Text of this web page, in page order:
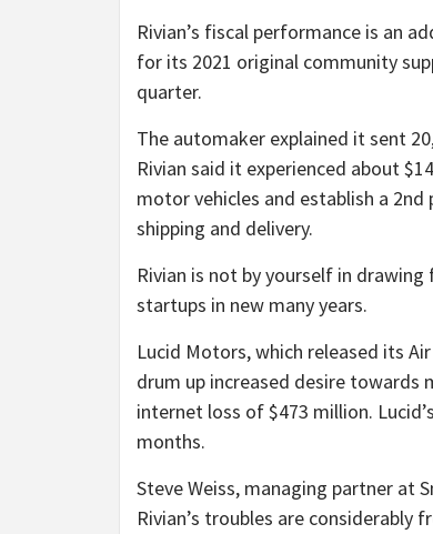
Rivian’s fiscal performance is an
for its 2021 original community
quarter.
The automaker explained it sent
Rivian said it experienced about
motor vehicles and establish a
shipping and delivery.
Rivian is not by yourself in
startups in new many years.
Lucid Motors, which released its
drum up increased desire
internet loss of $473 million.
months.
Steve Weiss, managing partner at
Rivian’s troubles are considerably